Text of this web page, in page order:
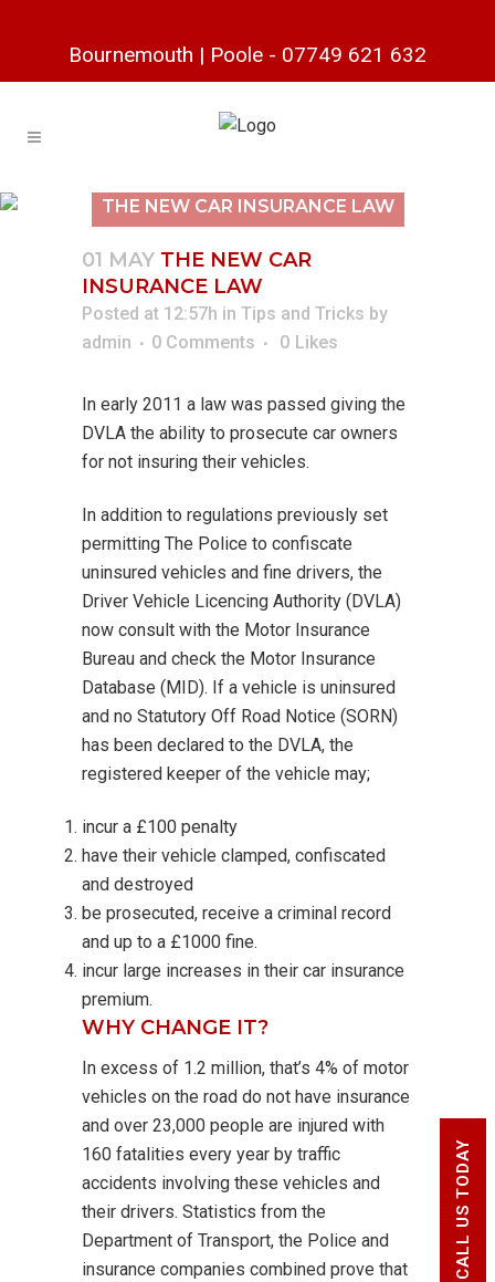
Bournemouth | Poole - 07749 621 632
CALL US TODAY
THE NEW CAR INSURANCE LAW
01 MAY THE NEW CAR
INSURANCE LAW
Posted at 12:57h in Tips and Tricks by
admin
0 Comments 0 Likes
In early 2011 a law was passed giving the
DVLA the ability to prosecute car owners
for not insuring their vehicles.
In addition to regulations previously set
permitting The Police to confiscate
uninsured vehicles and fine drivers, the
Driver Vehicle Licencing Authority (DVLA)
now consult with the Motor Insurance
Bureau and check the Motor Insurance
Database (MID). If a vehicle is uninsured
and no Statutory Off Road Notice (SORN)
has been declared to the DVLA, the
registered keeper of the vehicle may;
incur a £100 penalty
have their vehicle clamped, confiscated
and destroyed
be prosecuted, receive a criminal record
and up to a £1000 fine.
incur large increases in their car insurance
premium.
WHY CHANGE IT?
In excess of 1.2 million, that’s 4% of motor
vehicles on the road do not have insurance
and over 23,000 people are injured with
160 fatalities every year by traffic
accidents involving these vehicles and
their drivers. Statistics from the
Department of Transport, the Police and
insurance companies combined prove that